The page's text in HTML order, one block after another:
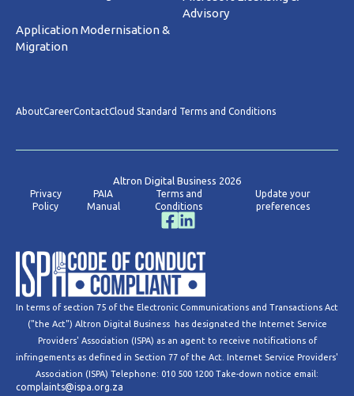
Application Modernisation &
Migration
Advisory
AboutCareerContactCloud Standard Terms and Conditions
Altron Digital Business 2026
Privacy
Policy
PAIA
Manual
Terms and
Conditions
Update your
preferences
In terms of section 75 of the Electronic Communications and Transactions Act
("the Act") Altron Digital Business has designated the Internet Service
Providers' Association (ISPA) as an agent to receive notifications of
infringements as defined in Section 77 of the Act. Internet Service Providers'
Association (ISPA) Telephone: 010 500 1200 Take-down notice email:
complaints@ispa.org.za